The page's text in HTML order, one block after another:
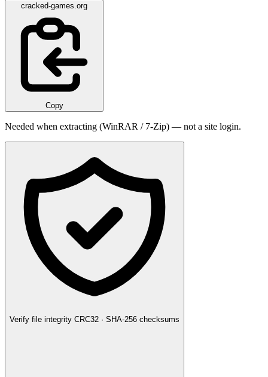
cracked-games.org
Copy
Needed when extracting (WinRAR / 7-Zip) — not a site login.
Verify file integrity CRC32 · SHA-256 checksums